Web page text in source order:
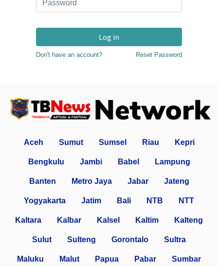
Log in
Don't have an account? Reset Password
Aceh Sumut Sumsel Riau Kepri
Bengkulu Jambi Babel Lampung
Banten Metro Jaya Jabar Jateng
Yogyakarta Jatim Bali NTB NTT
Kaltara Kalbar Kalsel Kaltim Kalteng
Sulut Sulteng Gorontalo Sultra
Maluku Malut Papua Pabar Sumbar